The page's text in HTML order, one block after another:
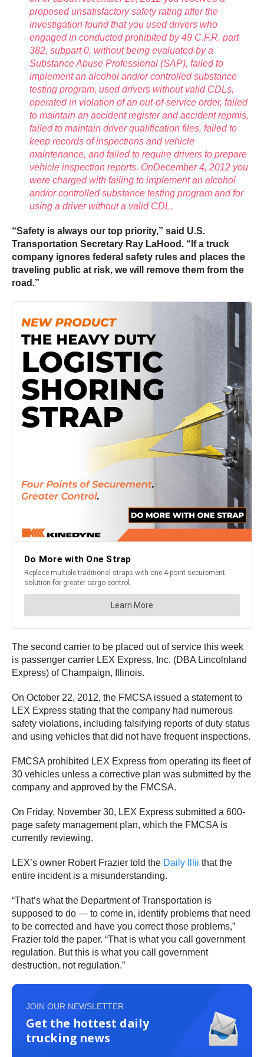
proposed unsatisfactory safety rating after the
investigation found that you used drivers who
engaged in conducted prohibited by 49 C.F.R. part
382, subpart 0, without being evaluated by a
Substance Abuse Professional (SAP), failed to
implement an alcohol and/or controlled substance
testing program, used drivers without valid CDLs,
operated in violation of an out-of-service order, failed
to maintain an accident register and accident repmis,
failed to maintain driver qualification files, failed to
keep records of inspections and vehicle
maintenance, and failed to require drivers to prepare
vehicle inspection reports. OnDecember 4, 2012 you
were charged with failing to implement an alcohol
and/or controlled substance testing program and for
using a driver without a valid CDL.
“Safety is always our top priority,” said U.S.
Transportation Secretary Ray LaHood. “If a truck
company ignores federal safety rules and places the
traveling public at risk, we will remove them from the
road.”
The second carrier to be placed out of service this week
is passenger carrier LEX Express, Inc. (DBA Lincolnland
Express) of Champaign, Illinois.
On October 22, 2012, the FMCSA issued a statement to
LEX Express stating that the company had numerous
safety violations, including falsifying reports of duty status
and using vehicles that did not have frequent inspections.
FMCSA prohibited LEX Express from operating its fleet of
30 vehicles unless a corrective plan was submitted by the
company and approved by the FMCSA.
On Friday, November 30, LEX Express submitted a 600-
page safety management plan, which the FMCSA is
currently reviewing.
LEX’s owner Robert Frazier told the Daily Illii that the
entire incident is a misunderstanding.
“That’s what the Department of Transportation is
supposed to do — to come in, identify problems that need
to be corrected and have you correct those problems,”
Frazier told the paper. “That is what you call government
regulation. But this is what you call government
destruction, not regulation.”
JOIN OUR NEWSLETTER
Get the hottest daily
trucking news